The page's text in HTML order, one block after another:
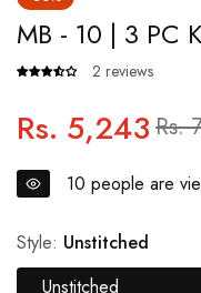
MB - 10 | 3 PC
2 reviews
Regular
price
Rs. 5,243 Sale
price
Rs.
10 people are
Style: Unstitched
Unstitched